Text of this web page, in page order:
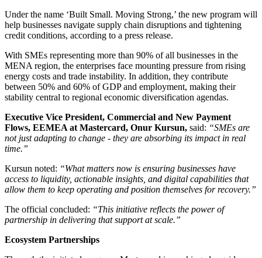
Under the name ‘Built Small. Moving Strong,’ the new program will
help businesses navigate supply chain disruptions and tightening
credit conditions, according to a press release.
With SMEs representing more than 90% of all businesses in the
MENA region, the enterprises face mounting pressure from rising
energy costs and trade instability. In addition, they contribute
between 50% and 60% of GDP and employment, making their
stability central to regional economic diversification agendas.
Executive Vice President, Commercial and New Payment
Flows, EEMEA at Mastercard, Onur Kursun, said: “SMEs are
not just adapting to change - they are absorbing its impact in real
time.”
Kursun noted: “What matters now is ensuring businesses have
access to liquidity, actionable insights, and digital capabilities that
allow them to keep operating and position themselves for recovery.”
The official concluded: “This initiative reflects the power of
partnership in delivering that support at scale.”
Ecosystem Partnerships